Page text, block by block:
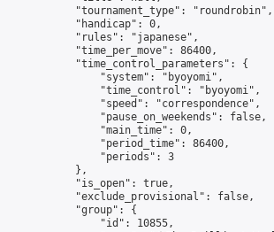
            "tournament_type": "roundrobin",
            "handicap": 0,
            "rules": "japanese",
            "time_per_move": 86400,
            "time_control_parameters": {
                "system": "byoyomi",
                "time_control": "byoyomi",
                "speed": "correspondence",
                "pause_on_weekends": false,
                "main_time": 0,
                "period_time": 86400,
                "periods": 3
            },
            "is_open": true,
            "exclude_provisional": false,
            "group": {
                "id": 10855,